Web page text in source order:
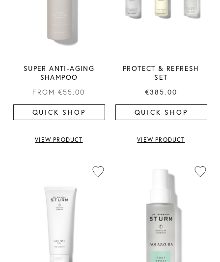
SUPER ANTI-AGING
SHAMPOO
FROM €55.00
QUICK SHOP
VIEW PRODUCT
PROTECT & REFRESH
SET
€385.00
QUICK SHOP
VIEW PRODUCT